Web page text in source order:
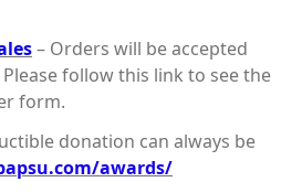
– Orders will be accepted
follow this link to see the
form.
donation can always be
awards/